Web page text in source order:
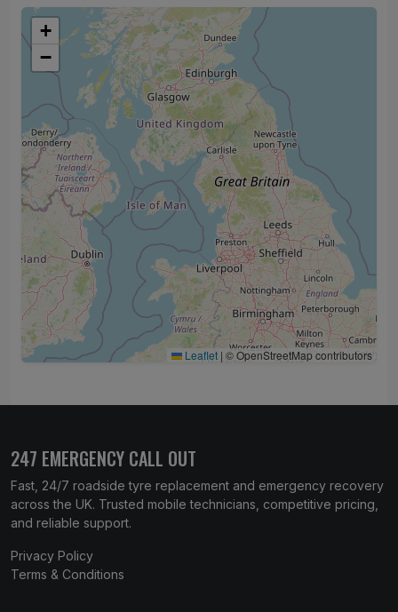
+
−
Leaflet | © OpenStreetMap contributors
247 EMERGENCY CALL OUT
Fast, 24/7 roadside tyre replacement and emergency recovery
across the UK. Trusted mobile technicians, competitive pricing,
and reliable support.
Privacy Policy
Terms & Conditions